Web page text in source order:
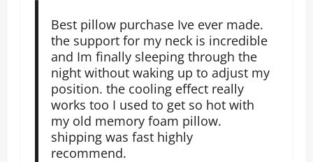
Best pillow purchase Ive ever made.
the support for my neck is incredible
and Im finally sleeping through the
night without waking up to adjust my
position. the cooling effect really
works too I used to get so hot with
my old memory foam pillow.
shipping was fast highly
recommend.